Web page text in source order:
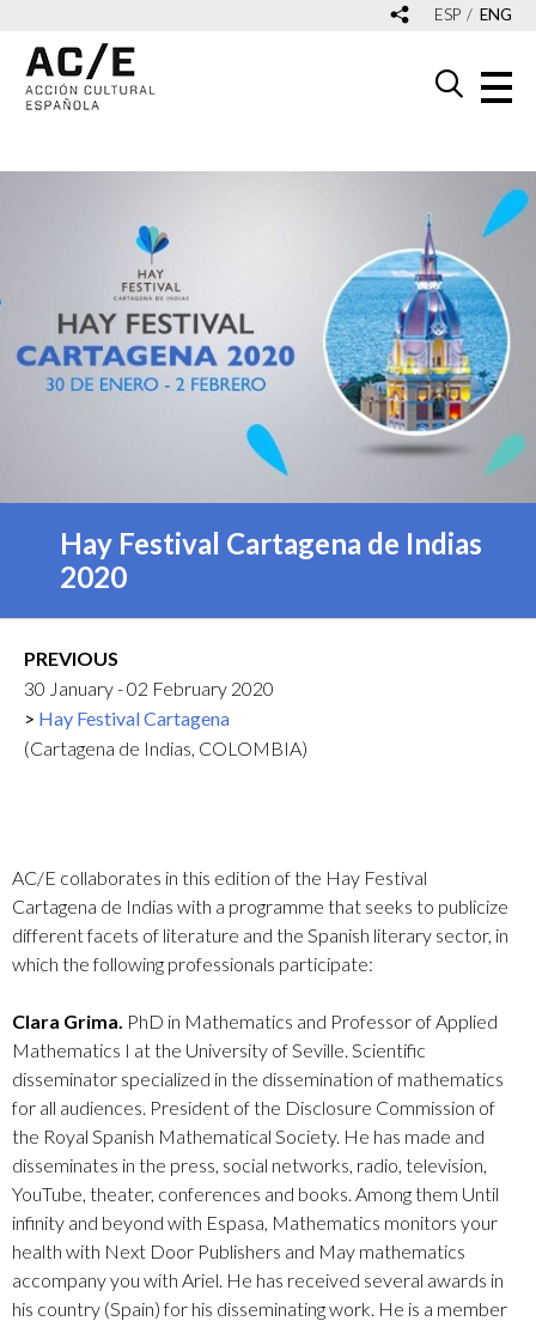
ESP ENG
Hay Festival Cartagena de Indias
2020
PREVIOUS
30 January - 02 February 2020
Hay Festival Cartagena
(Cartagena de Indias, COLOMBIA)
AC/E collaborates in this edition of the Hay Festival
Cartagena de Indias with a programme that seeks to publicize
different facets of literature and the Spanish literary sector, in
which the following professionals participate:
Clara Grima. PhD in Mathematics and Professor of Applied
Mathematics I at the University of Seville. Scientific
disseminator specialized in the dissemination of mathematics
for all audiences. President of the Disclosure Commission of
the Royal Spanish Mathematical Society. He has made and
disseminates in the press, social networks, radio, television,
YouTube, theater, conferences and books. Among them Until
infinity and beyond with Espasa, Mathematics monitors your
health with Next Door Publishers and May mathematics
accompany you with Ariel. He has received several awards in
his country (Spain) for his disseminating work. He is a member